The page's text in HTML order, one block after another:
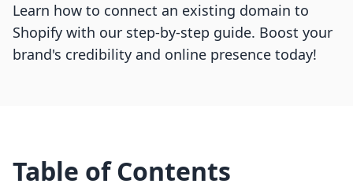
Learn how to connect an existing domain to
Shopify with our step-by-step guide. Boost your
brand's credibility and online presence today!
Table of Contents